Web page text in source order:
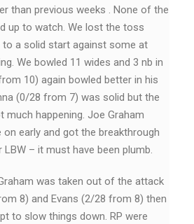
than previous weeks . None of the
up to watch. We lost the toss
a solid start against some at
We bowled 11 wides and 3 nb in
10) again bowled better in his
(0/28 from 7) was solid but the
much happening. Joe Graham
early and got the breakthrough
– it must have been plumb.
was taken out of the attack
8) and Evans (2/28 from 8) then
to slow things down. RP were